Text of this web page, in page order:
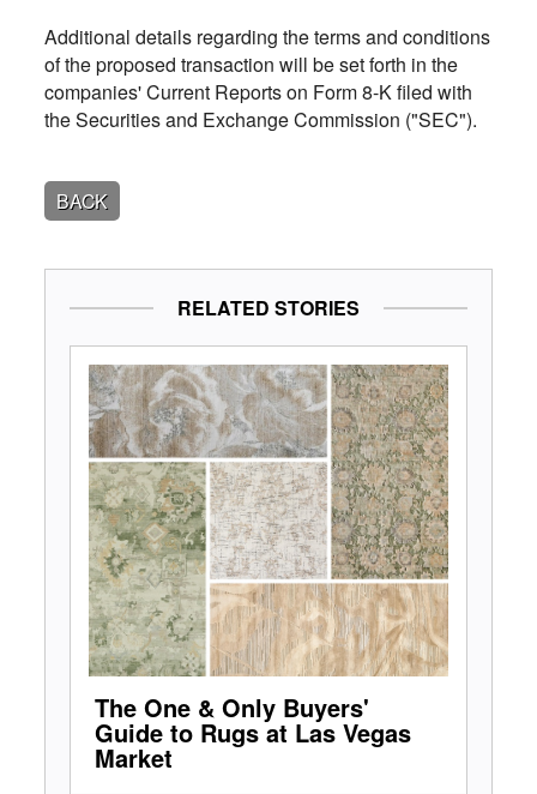
Additional details regarding the terms and conditions
of the proposed transaction will be set forth in the
companies' Current Reports on Form 8-K filed with
the Securities and Exchange Commission ("SEC").
BACK
RELATED STORIES
The One & Only Buyers'
Guide to Rugs at Las Vegas
Market